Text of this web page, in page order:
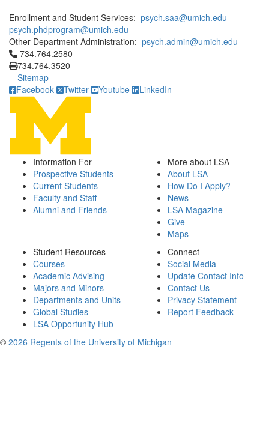
Enrollment and Student Services: psych.saa@umich.edu
psych.phdprogram@umich.edu
Other Department Administration: psych.admin@umich.edu
Click to call 734.764.2580
734.764.2580
734.764.3520
Sitemap
Facebook
Twitter Youtube LinkedIn
Information For
Prospective Students
Current Students
Faculty and Staff
Alumni and Friends
More about LSA
About LSA
How Do I Apply?
News
LSA Magazine
Give
Maps
Student Resources
Courses
Academic Advising
Majors and Minors
Departments and Units
Global Studies
LSA Opportunity Hub
Connect
Social Media
Update Contact Info
Contact Us
Privacy Statement
Report Feedback
© 2026 Regents of the University of Michigan